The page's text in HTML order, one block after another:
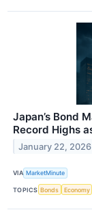
Japan’s Bond
Record Highs
January 22, 2026
VIA MarketMinute
TOPICS Bonds Economy